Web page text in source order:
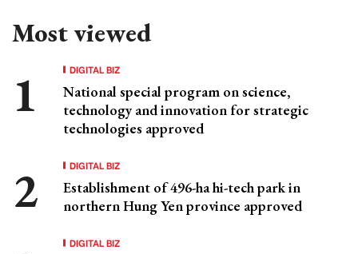
Most viewed
DIGITAL BIZ
National special program on science,
technology and innovation for strategic
technologies approved
DIGITAL BIZ
Establishment of 496-ha hi-tech park in
northern Hung Yen province approved
DIGITAL BIZ